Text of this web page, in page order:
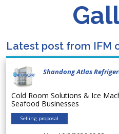
Latest post from IFM
Shandong Atlas
Cold Room Solutions & Ice
Seafood Businesses
Selling proposal